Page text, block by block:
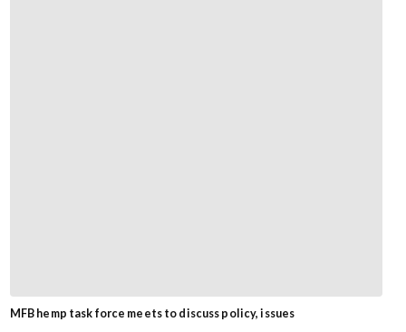
MFB hemp task force meets to discuss policy, issues